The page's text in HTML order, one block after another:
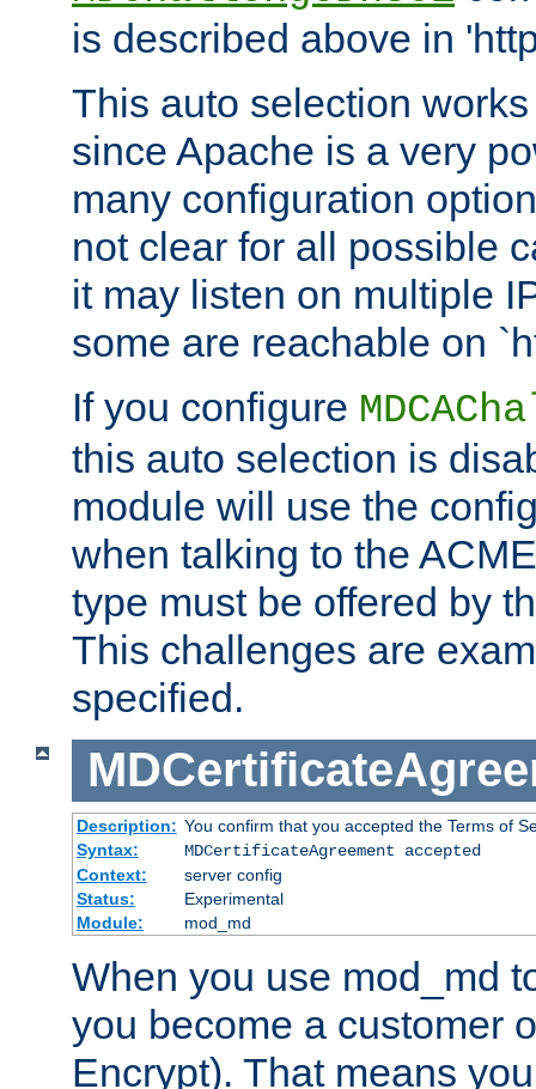
is described above in
This auto selection
since Apache is a very
many configuration
not clear for all possible
it may listen on multiple
some are reachable on
If you configure
this auto selection is
module will use the
when talking to the
type must be offered by
This challenges are
specified.
Description: You confirm that you accepted the Terms of
Syntax:
MDCertificateAgreement accepted
Context:
server config
Status:
Experimental
Module:
mod_md
When you use mod_md
you become a customer
Encrypt). That means